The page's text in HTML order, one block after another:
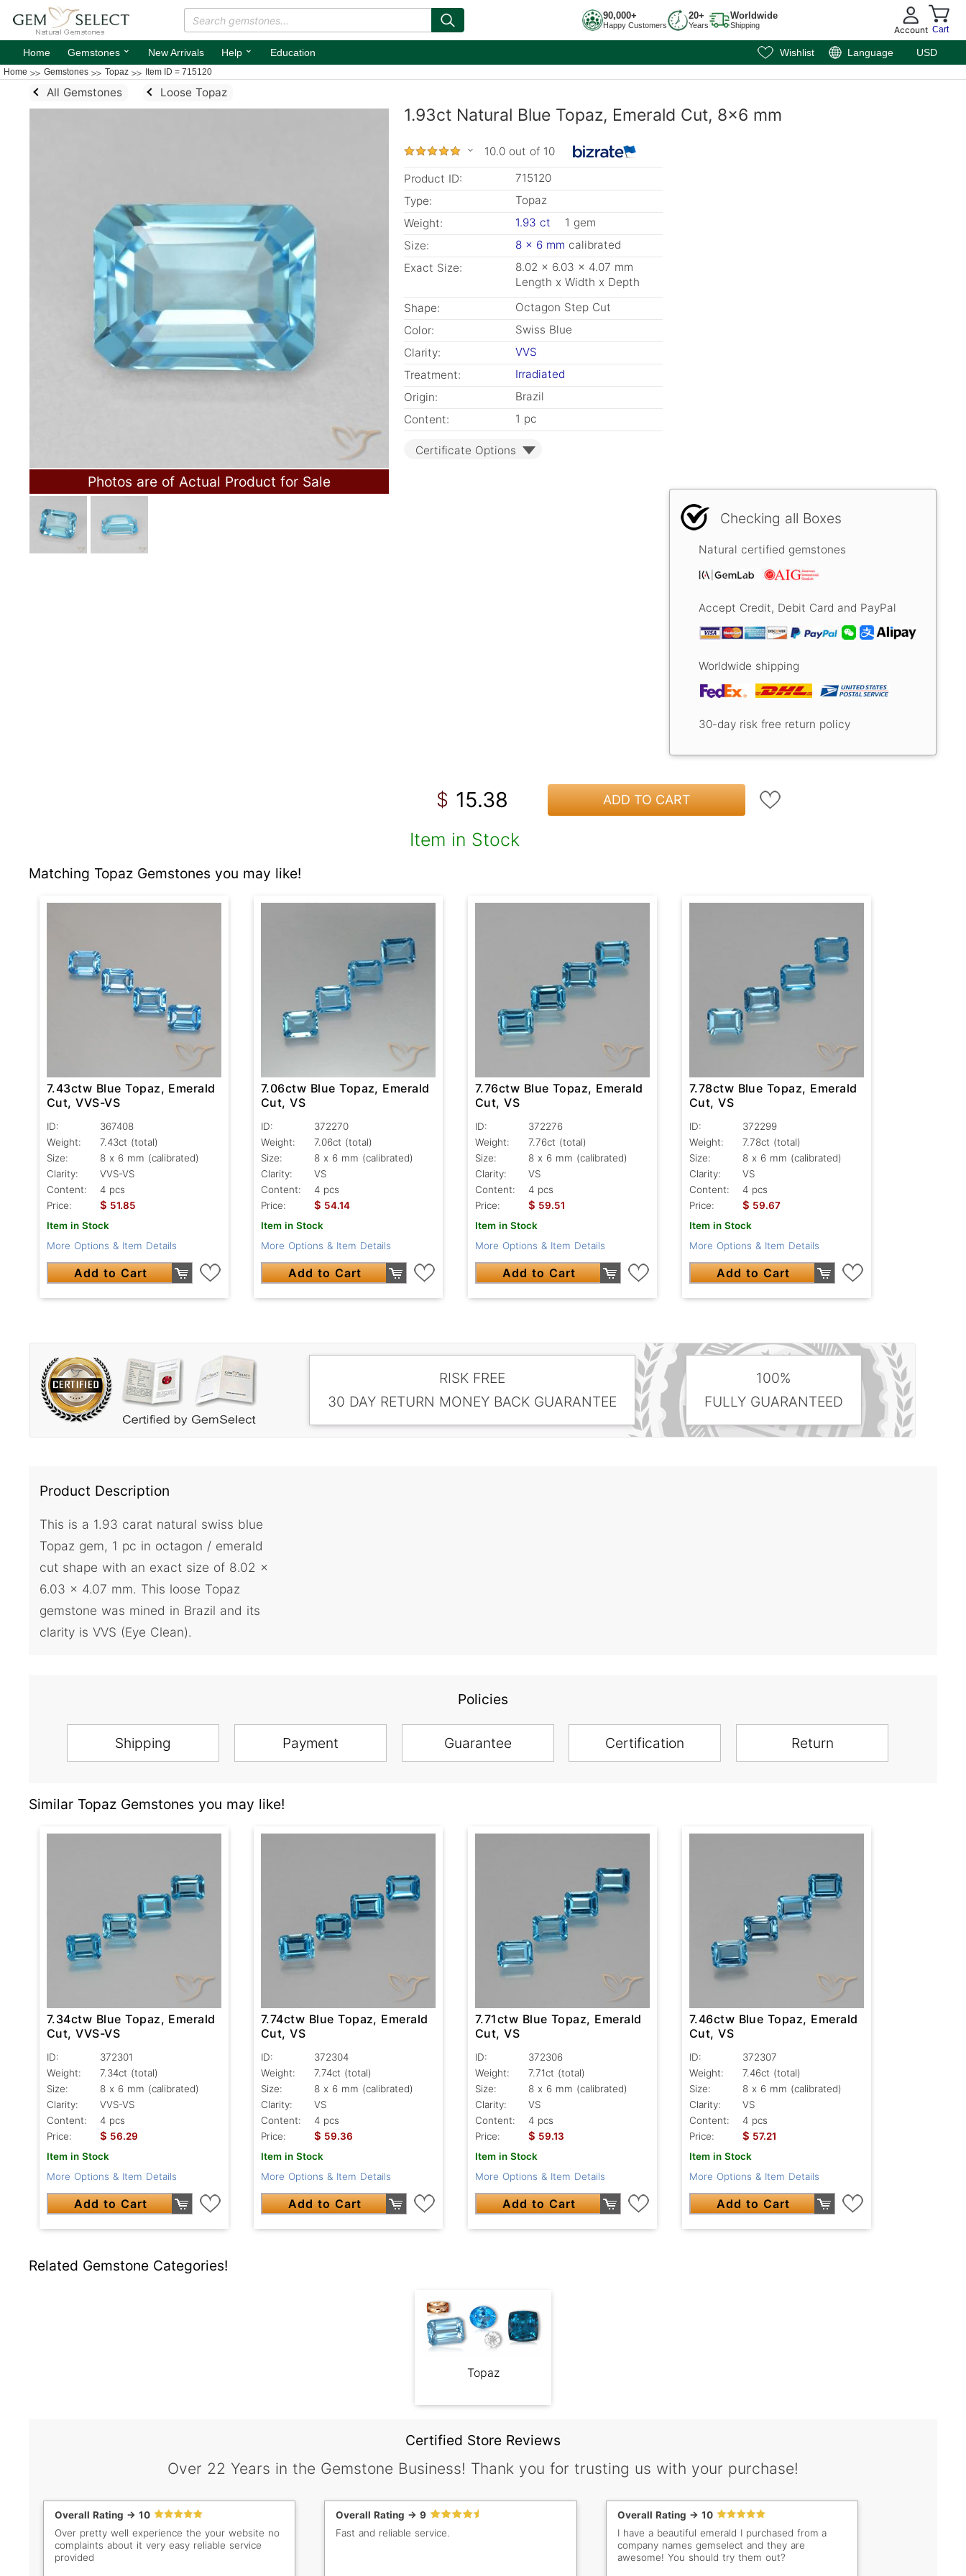
90,000+
Happy Customers
20+
Years
Worldwide
Shipping Account Cart
Home Gemstones ⌄ New Arrivals Help ⌄ Education Wishlist Language USD
Home Gemstones Topaz Item ID = 715120
All Gemstones Loose Topaz
Photos are of Actual Product for Sale
1.93ct Natural Blue Topaz, Emerald Cut, 8x6 mm
10.0 out of 10
Product ID:
715120
Type:
Topaz
Weight:
1.93 ct
1 gem
Size:
8 x 6 mm calibrated
Exact Size:
8.02 x 6.03 x 4.07 mm
Length x Width x Depth
Shape:
Octagon Step Cut
Color:
Swiss Blue
Clarity:
VVS
Treatment:
Irradiated
Origin:
Brazil
Content:
1 pc
Certificate Options
Checking all Boxes
Natural certified gemstones
Accept Credit, Debit Card and PayPal
Worldwide shipping
30-day risk free return policy
$ 15.38 ADD TO CART
Item in Stock
Matching Topaz Gemstones you may like!
7.43ctw Blue Topaz, Emerald
Cut, VVS-VS
ID:
367408
Weight:
7.43ct (total)
Size:
8 x 6 mm (calibrated)
Clarity:
VVS-VS
Content:
4 pcs
Price:
$ 51.85
Item in Stock
More Options & Item Details
Add to Cart
7.06ctw Blue Topaz, Emerald
Cut, VS
ID:
372270
Weight:
7.06ct (total)
Size:
8 x 6 mm (calibrated)
Clarity:
VS
Content:
4 pcs
Price:
$ 54.14
Item in Stock
More Options & Item Details
Add to Cart
7.76ctw Blue Topaz, Emerald
Cut, VS
ID:
372276
Weight:
7.76ct (total)
Size:
8 x 6 mm (calibrated)
Clarity:
VS
Content:
4 pcs
Price:
$ 59.51
Item in Stock
More Options & Item Details
Add to Cart
7.78ctw Blue Topaz, Emerald
Cut, VS
ID:
372299
Weight:
7.78ct (total)
Size:
8 x 6 mm (calibrated)
Clarity:
VS
Content:
4 pcs
Price:
$ 59.67
Item in Stock
More Options & Item Details
Add to Cart
RISK FREE
30 DAY RETURN MONEY BACK GUARANTEE
100%
FULLY GUARANTEED
Product Description
This is a 1.93 carat natural swiss blue
Topaz gem, 1 pc in octagon / emerald
cut shape with an exact size of 8.02 x
6.03 x 4.07 mm. This loose Topaz
gemstone was mined in Brazil and its
clarity is VVS (Eye Clean).
Policies
Shipping Payment Guarantee Certification Return
Similar Topaz Gemstones you may like!
7.34ctw Blue Topaz, Emerald
Cut, VVS-VS
ID:
372301
Weight:
7.34ct (total)
Size:
8 x 6 mm (calibrated)
Clarity:
VVS-VS
Content:
4 pcs
Price:
$ 56.29
Item in Stock
More Options & Item Details
Add to Cart
7.74ctw Blue Topaz, Emerald
Cut, VS
ID:
372304
Weight:
7.74ct (total)
Size:
8 x 6 mm (calibrated)
Clarity:
VS
Content:
4 pcs
Price:
$ 59.36
Item in Stock
More Options & Item Details
Add to Cart
7.71ctw Blue Topaz, Emerald
Cut, VS
ID:
372306
Weight:
7.71ct (total)
Size:
8 x 6 mm (calibrated)
Clarity:
VS
Content:
4 pcs
Price:
$ 59.13
Item in Stock
More Options & Item Details
Add to Cart
7.46ctw Blue Topaz, Emerald
Cut, VS
ID:
372307
Weight:
7.46ct (total)
Size:
8 x 6 mm (calibrated)
Clarity:
VS
Content:
4 pcs
Price:
$ 57.21
Item in Stock
More Options & Item Details
Add to Cart
Related Gemstone Categories!
Topaz
Certified Store Reviews
Over 22 Years in the Gemstone Business! Thank you for trusting us with your purchase!
Overall Rating -> 10
Over pretty well experience the your website no
complaints about it very easy reliable service
provided
Overall Rating -> 9
Fast and reliable service.
Overall Rating -> 10
I have a beautiful emerald I purchased from a
company names gemselect and they are
awesome! You should try them out?